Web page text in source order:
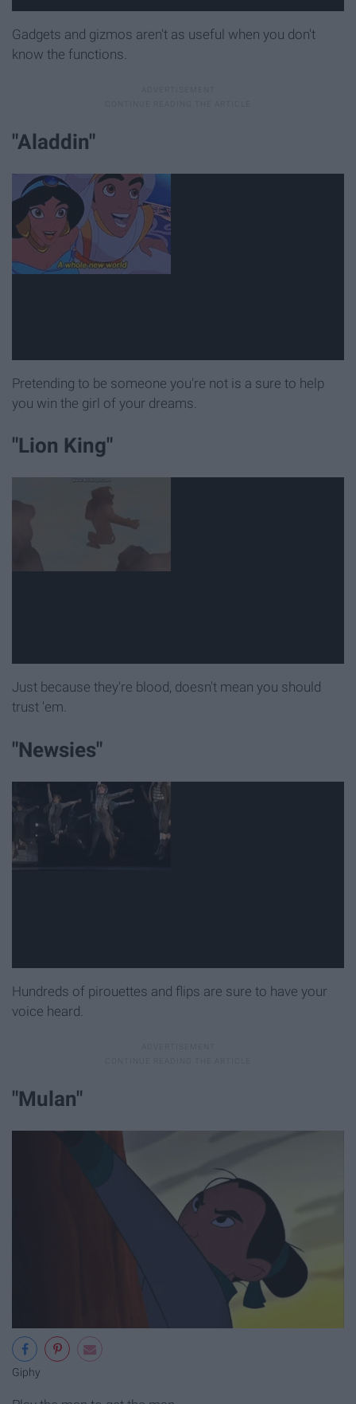
Gadgets and gizmos aren't as useful when you don't
know the functions.
"Aladdin"
Pretending to be someone you're not is a sure to help
you win the girl of your dreams.
"Lion King"
Just because they're blood, doesn't mean you should
trust 'em.
"Newsies"
Hundreds of pirouettes and flips are sure to have your
voice heard.
"Mulan"
Giphy